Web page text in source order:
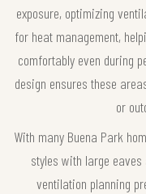
exposure, optimizing
for heat management,
comfortably even during
design ensures these
or
With many Buena Park
styles with large
ventilation planning